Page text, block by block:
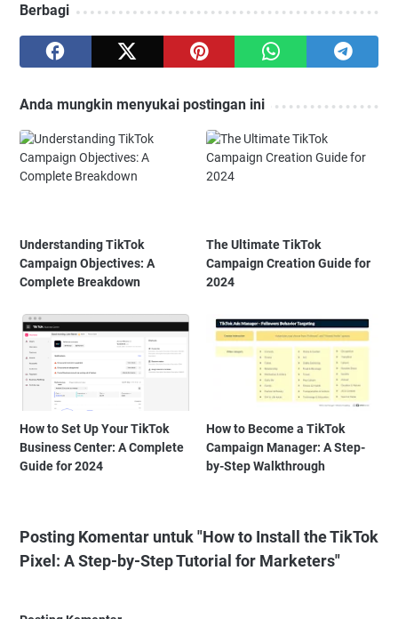
Berbagi
Anda mungkin menyukai postingan ini
Understanding TikTok
Campaign Objectives: A
Complete Breakdown
The Ultimate TikTok
Campaign Creation Guide for
2024
How to Set Up Your TikTok
Business Center: A Complete
Guide for 2024
How to Become a TikTok
Campaign Manager: A Step-
by-Step Walkthrough
Posting Komentar untuk "How to Install the TikTok
Pixel: A Step-by-Step Tutorial for Marketers"